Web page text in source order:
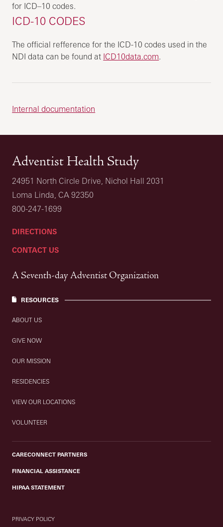
for ICD–10 codes.
ICD-10 CODES
The official refference for the ICD-10 codes used in the
NDI data can be found at ICD10data.com.
Internal documentation
Adventist Health Study
24951 North Circle Drive, Nichol Hall 2031
Loma Linda, CA 92350
800-247-1699
DIRECTIONS
CONTACT US
A Seventh-day Adventist Organization
RESOURCES
ABOUT US
GIVE NOW
OUR MISSION
RESIDENCIES
VIEW OUR LOCATIONS
VOLUNTEER
CARECONNECT PARTNERS
FINANCIAL ASSISTANCE
HIPAA STATEMENT
PRIVACY POLICY